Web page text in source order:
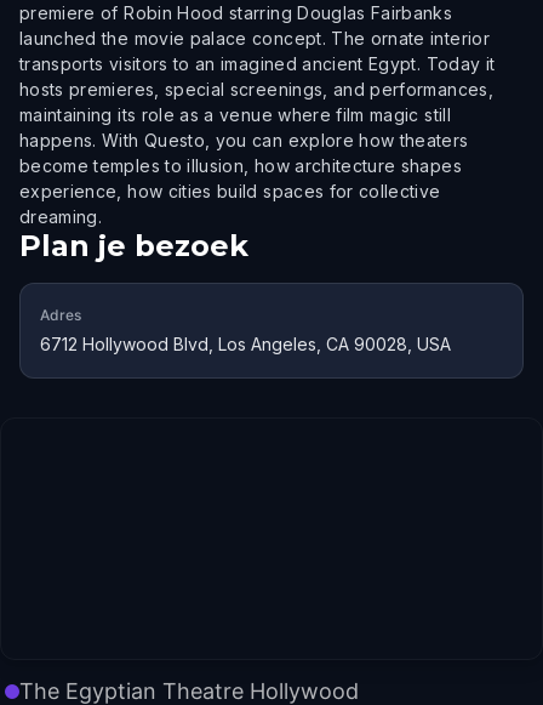
premiere of Robin Hood starring Douglas Fairbanks
launched the movie palace concept. The ornate interior
transports visitors to an imagined ancient Egypt. Today it
hosts premieres, special screenings, and performances,
maintaining its role as a venue where film magic still
happens. With Questo, you can explore how theaters
become temples to illusion, how architecture shapes
experience, how cities build spaces for collective
dreaming.
Plan je bezoek
Adres
6712 Hollywood Blvd, Los Angeles, CA 90028, USA
The Egyptian Theatre Hollywood